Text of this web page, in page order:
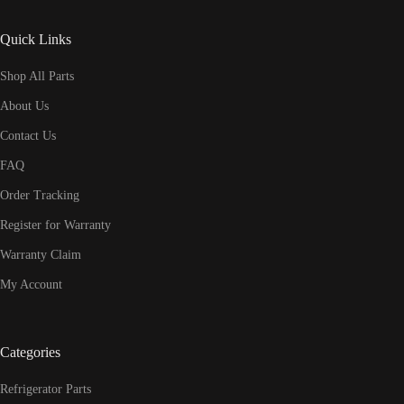
Quick Links
Shop All Parts
About Us
Contact Us
FAQ
Order Tracking
Register for Warranty
Warranty Claim
My Account
Categories
Refrigerator Parts